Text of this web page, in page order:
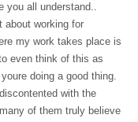
you all understand..
about working for
my work takes place is
even think of this as
doing a good thing.
with the
of them truly believe